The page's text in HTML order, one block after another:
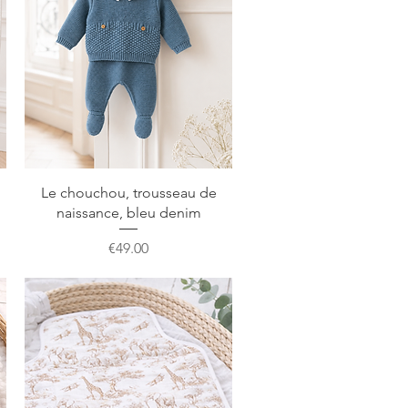
Quick View
Le chouchou, trousseau de
naissance, bleu denim
Price
€49.00